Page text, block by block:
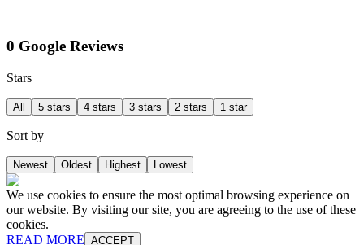
0 Google Reviews
Stars
All 5 stars 4 stars 3 stars 2 stars 1 star
Sort by
Newest Oldest Highest Lowest
We use cookies to ensure the most optimal browsing experience on
our website. By visiting our site, you are agreeing to the use of these
cookies.
READ MORE ACCEPT